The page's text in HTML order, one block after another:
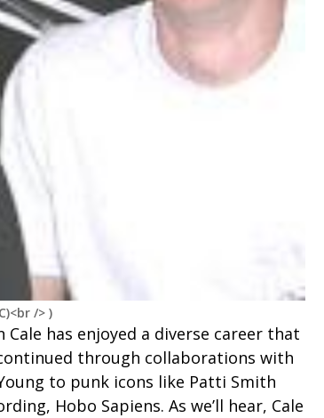
/> )
has enjoyed a diverse career that
through collaborations with
to punk icons like Patti Smith
Hobo Sapiens. As we’ll hear, Cale